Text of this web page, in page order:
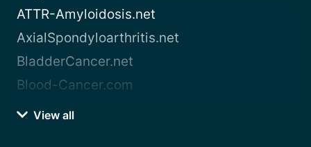
ATTR-Amyloidosis.net
AxialSpondyloarthritis.net
BladderCancer.net
Blood-Cancer.com
View all